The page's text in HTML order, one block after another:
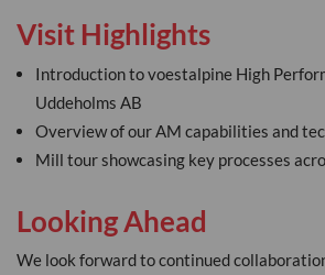
Visit Highlights
Introduction to voestalpine High
Uddeholms AB
Overview of our AM capabilities and
Mill tour showcasing key processes
Looking Ahead
We look forward to continued